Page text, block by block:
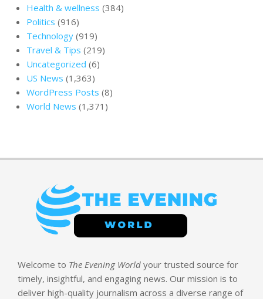
Health & wellness (384)
Politics (916)
Technology (919)
Travel & Tips (219)
Uncategorized (6)
US News (1,363)
WordPress Posts (8)
World News (1,371)
Welcome to The Evening World your trusted source for
timely, insightful, and engaging news. Our mission is to
deliver high-quality journalism across a diverse range of